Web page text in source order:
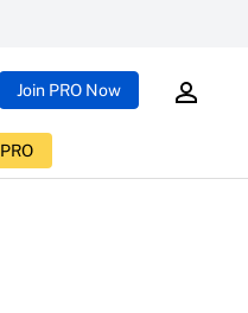
Join PRO Now
PRO